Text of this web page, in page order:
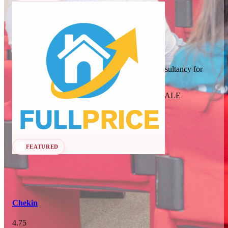
In 75 days
23
OCT
SCALE Exit Door 2026
25-26
2026
Paris, FR
Revenue management and dynamic pricing consultancy for
short-term rentals, B&Bs, and apartments.
Revenue Management Consultancy
Seen at SCALE
Learn more Follow
FEATURED
Chekin
4.75